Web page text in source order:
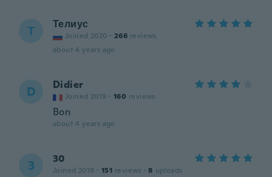
Т Телиус
Joined 2020 · 266 reviews
about 4 years ago
D Didier
Joined 2019 · 160 reviews
Bon
about 4 years ago
3 30
Joined 2019 · 151 reviews · 8 uploads